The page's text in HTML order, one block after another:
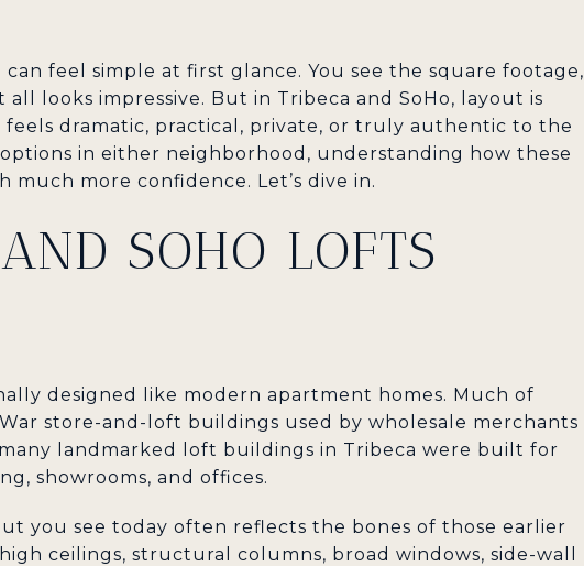
feel simple at first glance. You see the square footage,
looks impressive. But in Tribeca and SoHo, layout is
dramatic, practical, private, or truly authentic to the
in either neighborhood, understanding how these
much more confidence. Let’s dive in.
SOHO LOFTS
designed like modern apartment homes. Much of
store-and-loft buildings used by wholesale merchants
landmarked loft buildings in Tribeca were built for
showrooms, and offices.
you see today often reflects the bones of those earlier
ceilings, structural columns, broad windows, side-wall